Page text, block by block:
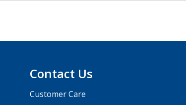
Contact Us
Customer Care